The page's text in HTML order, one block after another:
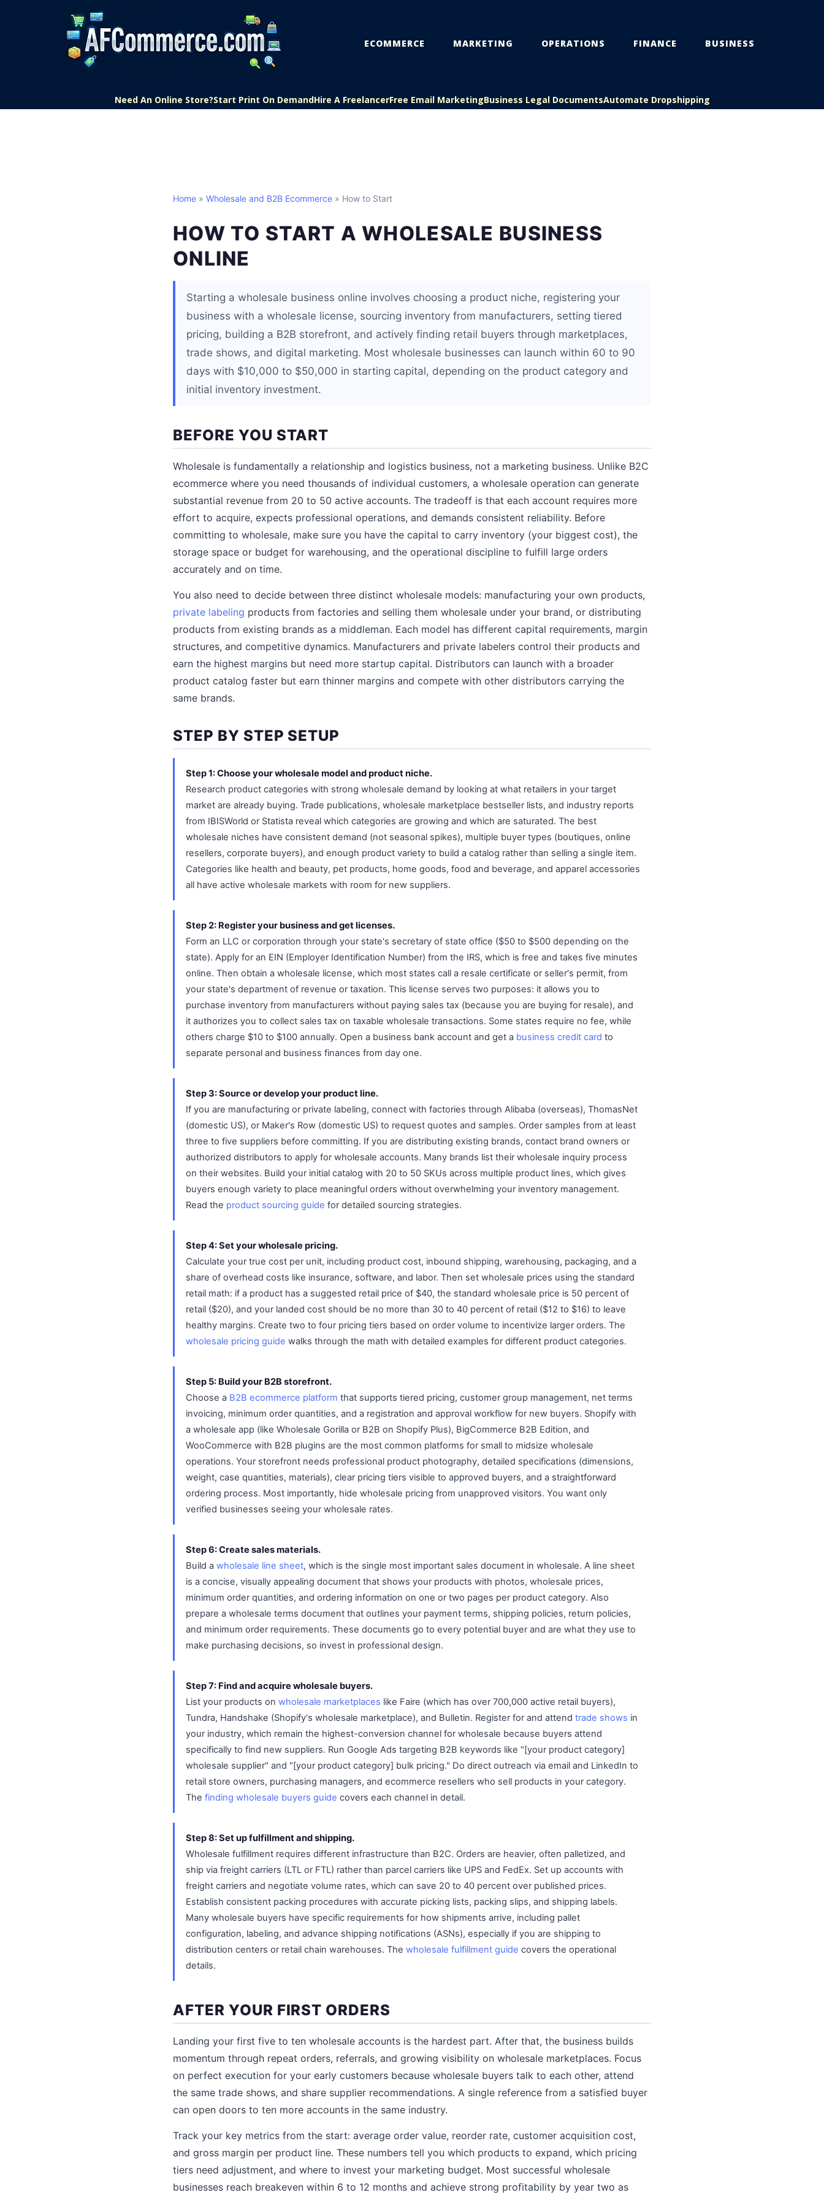
ECOMMERCE MARKETING OPERATIONS FINANCE BUSINESS
Need An Online Store?Start Print On DemandHire A FreelancerFree Email MarketingBusiness Legal DocumentsAutomate Dropshipping
Home » Wholesale and B2B Ecommerce » How to Start
HOW TO START A WHOLESALE BUSINESS
ONLINE
Starting a wholesale business online involves choosing a product niche, registering your
business with a wholesale license, sourcing inventory from manufacturers, setting tiered
pricing, building a B2B storefront, and actively finding retail buyers through marketplaces,
trade shows, and digital marketing. Most wholesale businesses can launch within 60 to 90
days with $10,000 to $50,000 in starting capital, depending on the product category and
initial inventory investment.
BEFORE YOU START
Wholesale is fundamentally a relationship and logistics business, not a marketing business. Unlike B2C
ecommerce where you need thousands of individual customers, a wholesale operation can generate
substantial revenue from 20 to 50 active accounts. The tradeoff is that each account requires more
effort to acquire, expects professional operations, and demands consistent reliability. Before
committing to wholesale, make sure you have the capital to carry inventory (your biggest cost), the
storage space or budget for warehousing, and the operational discipline to fulfill large orders
accurately and on time.
You also need to decide between three distinct wholesale models: manufacturing your own products,
private labeling products from factories and selling them wholesale under your brand, or distributing
products from existing brands as a middleman. Each model has different capital requirements, margin
structures, and competitive dynamics. Manufacturers and private labelers control their products and
earn the highest margins but need more startup capital. Distributors can launch with a broader
product catalog faster but earn thinner margins and compete with other distributors carrying the
same brands.
STEP BY STEP SETUP
Step 1: Choose your wholesale model and product niche.
Research product categories with strong wholesale demand by looking at what retailers in your target
market are already buying. Trade publications, wholesale marketplace bestseller lists, and industry reports
from IBISWorld or Statista reveal which categories are growing and which are saturated. The best
wholesale niches have consistent demand (not seasonal spikes), multiple buyer types (boutiques, online
resellers, corporate buyers), and enough product variety to build a catalog rather than selling a single item.
Categories like health and beauty, pet products, home goods, food and beverage, and apparel accessories
all have active wholesale markets with room for new suppliers.
Step 2: Register your business and get licenses.
Form an LLC or corporation through your state's secretary of state office ($50 to $500 depending on the
state). Apply for an EIN (Employer Identification Number) from the IRS, which is free and takes five minutes
online. Then obtain a wholesale license, which most states call a resale certificate or seller's permit, from
your state's department of revenue or taxation. This license serves two purposes: it allows you to
purchase inventory from manufacturers without paying sales tax (because you are buying for resale), and
it authorizes you to collect sales tax on taxable wholesale transactions. Some states require no fee, while
others charge $10 to $100 annually. Open a business bank account and get a business credit card to
separate personal and business finances from day one.
Step 3: Source or develop your product line.
If you are manufacturing or private labeling, connect with factories through Alibaba (overseas), ThomasNet
(domestic US), or Maker's Row (domestic US) to request quotes and samples. Order samples from at least
three to five suppliers before committing. If you are distributing existing brands, contact brand owners or
authorized distributors to apply for wholesale accounts. Many brands list their wholesale inquiry process
on their websites. Build your initial catalog with 20 to 50 SKUs across multiple product lines, which gives
buyers enough variety to place meaningful orders without overwhelming your inventory management.
Read the product sourcing guide for detailed sourcing strategies.
Step 4: Set your wholesale pricing.
Calculate your true cost per unit, including product cost, inbound shipping, warehousing, packaging, and a
share of overhead costs like insurance, software, and labor. Then set wholesale prices using the standard
retail math: if a product has a suggested retail price of $40, the standard wholesale price is 50 percent of
retail ($20), and your landed cost should be no more than 30 to 40 percent of retail ($12 to $16) to leave
healthy margins. Create two to four pricing tiers based on order volume to incentivize larger orders. The
wholesale pricing guide walks through the math with detailed examples for different product categories.
Step 5: Build your B2B storefront.
Choose a B2B ecommerce platform that supports tiered pricing, customer group management, net terms
invoicing, minimum order quantities, and a registration and approval workflow for new buyers. Shopify with
a wholesale app (like Wholesale Gorilla or B2B on Shopify Plus), BigCommerce B2B Edition, and
WooCommerce with B2B plugins are the most common platforms for small to midsize wholesale
operations. Your storefront needs professional product photography, detailed specifications (dimensions,
weight, case quantities, materials), clear pricing tiers visible to approved buyers, and a straightforward
ordering process. Most importantly, hide wholesale pricing from unapproved visitors. You want only
verified businesses seeing your wholesale rates.
Step 6: Create sales materials.
Build a wholesale line sheet, which is the single most important sales document in wholesale. A line sheet
is a concise, visually appealing document that shows your products with photos, wholesale prices,
minimum order quantities, and ordering information on one or two pages per product category. Also
prepare a wholesale terms document that outlines your payment terms, shipping policies, return policies,
and minimum order requirements. These documents go to every potential buyer and are what they use to
make purchasing decisions, so invest in professional design.
Step 7: Find and acquire wholesale buyers.
List your products on wholesale marketplaces like Faire (which has over 700,000 active retail buyers),
Tundra, Handshake (Shopify's wholesale marketplace), and Bulletin. Register for and attend trade shows in
your industry, which remain the highest-conversion channel for wholesale because buyers attend
specifically to find new suppliers. Run Google Ads targeting B2B keywords like "[your product category]
wholesale supplier" and "[your product category] bulk pricing." Do direct outreach via email and LinkedIn to
retail store owners, purchasing managers, and ecommerce resellers who sell products in your category.
The finding wholesale buyers guide covers each channel in detail.
Step 8: Set up fulfillment and shipping.
Wholesale fulfillment requires different infrastructure than B2C. Orders are heavier, often palletized, and
ship via freight carriers (LTL or FTL) rather than parcel carriers like UPS and FedEx. Set up accounts with
freight carriers and negotiate volume rates, which can save 20 to 40 percent over published prices.
Establish consistent packing procedures with accurate picking lists, packing slips, and shipping labels.
Many wholesale buyers have specific requirements for how shipments arrive, including pallet
configuration, labeling, and advance shipping notifications (ASNs), especially if you are shipping to
distribution centers or retail chain warehouses. The wholesale fulfillment guide covers the operational
details.
AFTER YOUR FIRST ORDERS
Landing your first five to ten wholesale accounts is the hardest part. After that, the business builds
momentum through repeat orders, referrals, and growing visibility on wholesale marketplaces. Focus
on perfect execution for your early customers because wholesale buyers talk to each other, attend
the same trade shows, and share supplier recommendations. A single reference from a satisfied buyer
can open doors to ten more accounts in the same industry.
Track your key metrics from the start: average order value, reorder rate, customer acquisition cost,
and gross margin per product line. These numbers tell you which products to expand, which pricing
tiers need adjustment, and where to invest your marketing budget. Most successful wholesale
businesses reach breakeven within 6 to 12 months and achieve strong profitability by year two as